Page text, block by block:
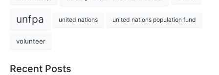
unfpa united nations united nations population fund
volunteer
Recent Posts